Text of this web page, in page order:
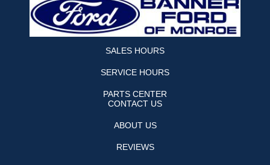
SALES HOURS
SERVICE HOURS
PARTS CENTER
CONTACT US
ABOUT US
REVIEWS